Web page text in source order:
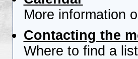
More information
Contacting the
Where to find a